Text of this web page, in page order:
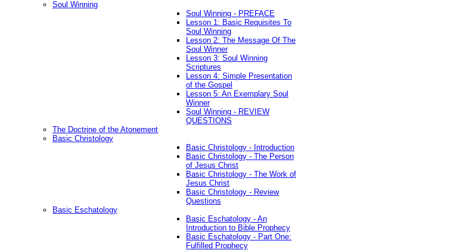
Soul Winning
Soul Winning - PREFACE
Lesson 1: Basic Requisites To
Soul Winning
Lesson 2: The Message Of The
Soul Winner
Lesson 3: Soul Winning
Scriptures
Lesson 4: Simple Presentation
of the Gospel
Lesson 5: An Exemplary Soul
Winner
Soul Winning - REVIEW
QUESTIONS
The Doctrine of the Atonement
Basic Christology
Basic Christology - Introduction
Basic Christology - The Person
of Jesus Christ
Basic Christology - The Work of
Jesus Christ
Basic Christology - Review
Questions
Basic Eschatology
Basic Eschatology - An
Introduction to Bible Prophecy
Basic Eschatology - Part One:
Fulfilled Prophecy